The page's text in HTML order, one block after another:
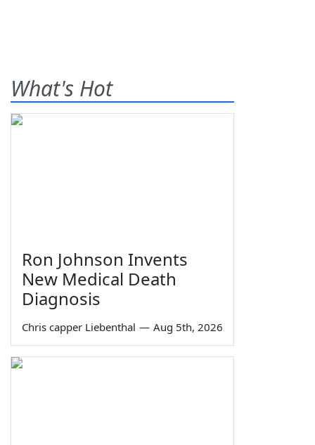
What's Hot
Ron Johnson Invents
New Medical Death
Diagnosis
Chris capper Liebenthal — Aug 5th, 2026